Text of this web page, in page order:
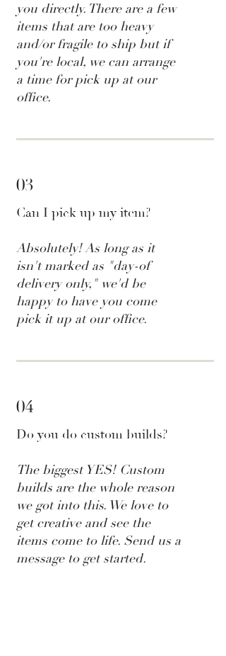
you directly. There are a few
items that are too heavy
and/or fragile to ship but if
you're local, we can arrange
a time for pick up at our
office.
03
Can I pick up my item?
Absolutely! As long as it
isn't marked as "day-of
delivery only," we'd be
happy to have you come
pick it up at our office.
04
Do you do custom builds?
The biggest YES! Custom
builds are the whole reason
we got into this. We love to
get creative and see the
items come to life. Send us a
message to get started.